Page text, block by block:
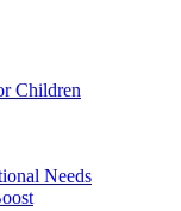
Children
Needs